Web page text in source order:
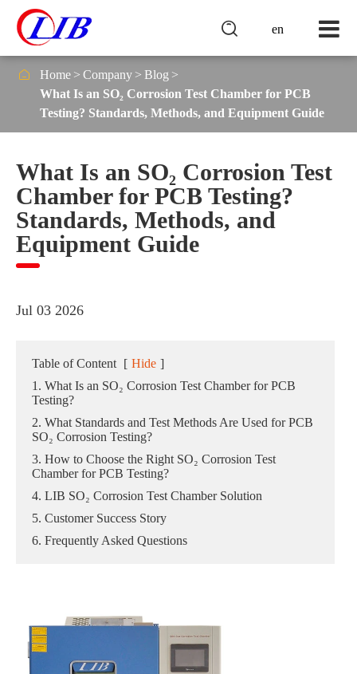
en

 Home Company
Blog
What Is an SO₂ Corrosion Test Chamber for PCB
Testing? Standards, Methods, and Equipment Guide
What Is an SO₂ Corrosion Test
Chamber for PCB Testing?
Standards, Methods, and
Equipment Guide
Jul 03 2026
Table of Content [ Hide ]
1. What Is an SO₂ Corrosion Test Chamber for PCB
Testing?
2. What Standards and Test Methods Are Used for PCB
SO₂ Corrosion Testing?
3. How to Choose the Right SO₂ Corrosion Test
Chamber for PCB Testing?
4. LIB SO₂ Corrosion Test Chamber Solution
5. Customer Success Story
6. Frequently Asked Questions